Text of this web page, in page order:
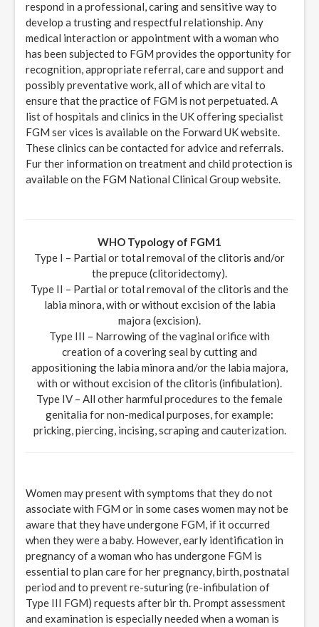
respond in a professional, caring and sensitive way to
develop a trusting and respectful relationship. Any
medical interaction or appointment with a woman who
has been subjected to FGM provides the opportunity for
recognition, appropriate referral, care and support and
possibly preventative work, all of which are vital to
ensure that the practice of FGM is not perpetuated. A
list of hospitals and clinics in the UK offering specialist
FGM ser vices is available on the Forward UK website.
These clinics can be contacted for advice and referrals.
Fur ther information on treatment and child protection is
available on the FGM National Clinical Group website.
WHO Typology of FGM1
Type I – Partial or total removal of the clitoris and/or
the prepuce (clitoridectomy).
Type II – Partial or total removal of the clitoris and the
labia minora, with or without excision of the labia
majora (excision).
Type III – Narrowing of the vaginal orifice with
creation of a covering seal by cutting and
appositioning the labia minora and/or the labia majora,
with or without excision of the clitoris (infibulation).
Type IV – All other harmful procedures to the female
genitalia for non-medical purposes, for example:
pricking, piercing, incising, scraping and cauterization.
Women may present with symptoms that they do not
associate with FGM or in some cases women may not be
aware that they have undergone FGM, if it occurred
when they were a baby. However, early identification in
pregnancy of a woman who has undergone FGM is
essential to plan care for her pregnancy, birth, postnatal
period and to prevent re-suturing (re-infibulation of
Type III FGM) requests after bir th. Prompt assessment
and examination is especially needed when a woman is